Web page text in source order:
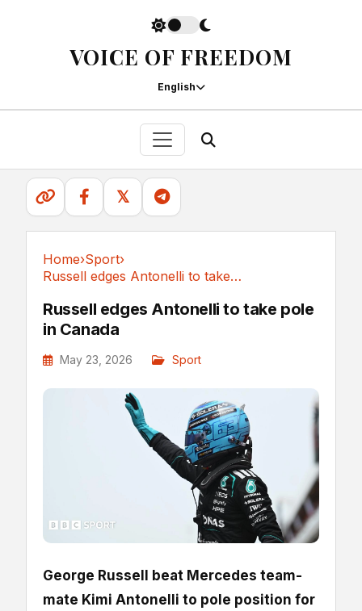
VOICE OF FREEDOM
English
𝕏
Home›Sport›
Russell edges Antonelli to take pole in Canada
Russell edges Antonelli to take pole
in Canada
May 23, 2026 Sport
George Russell beat Mercedes team-
mate Kimi Antonelli to pole position for